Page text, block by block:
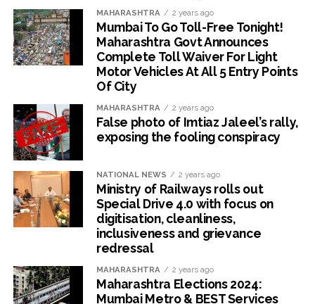
MAHARASHTRA 2 years ago
Mumbai To Go Toll-Free Tonight!
Maharashtra Govt Announces
Complete Toll Waiver For Light
Motor Vehicles At All 5 Entry Points
Of City
MAHARASHTRA 2 years ago
False photo of Imtiaz Jaleel’s rally,
exposing the fooling conspiracy
NATIONAL NEWS 2 years ago
Ministry of Railways rolls out
Special Drive 4.0 with focus on
digitisation, cleanliness,
inclusiveness and grievance
redressal
MAHARASHTRA 2 years ago
Maharashtra Elections 2024:
Mumbai Metro & BEST Services